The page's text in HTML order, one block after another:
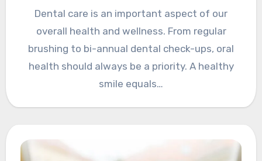
Dental care is an important aspect of our
overall health and wellness. From regular
brushing to bi-annual dental check-ups, oral
health should always be a priority. A healthy
smile equals…